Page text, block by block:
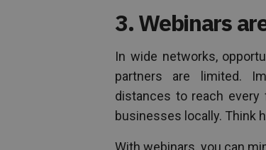
3. Webinars
In wide networks,
partners are limited.
distances to reach
businesses locally. Think